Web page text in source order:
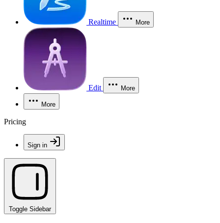
Realtime More
Edit More
More
Pricing
Sign in
Toggle Sidebar